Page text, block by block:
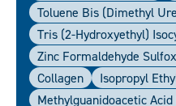
Toluene Bis (Dimethyl
Tris (2-Hydroxyethyl)
Zinc Formaldehyde
Collagen
Isopropyl
Methylguanidoacetic